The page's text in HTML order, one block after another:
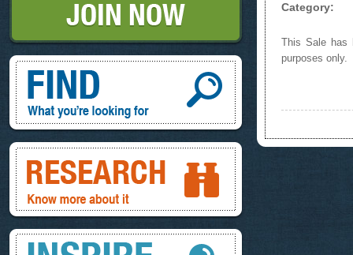
Category:
This Sale has
purposes only.
Find, What you're looking for
Research, know more about it
Inspire, your ideas and look